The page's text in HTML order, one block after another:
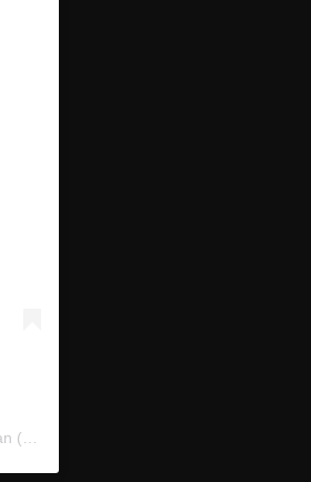
A post shared by 70°F Coffee Shop Bali - Breakfast Brunch Dinner Jimbaran (@70fahrenheitcafe)